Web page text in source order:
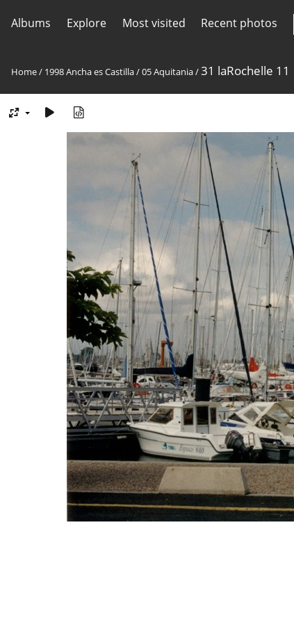
Albums Explore Most visited Recent photos
Home/ 1998 Ancha es Castilla/05 Aquitania/31 laRochelle 11